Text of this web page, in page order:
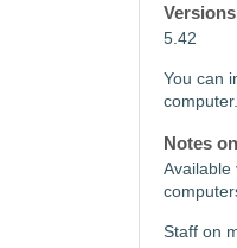
Versions
5.42
You can
computer.
Notes
Available
Staff on